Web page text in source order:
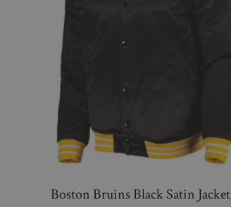
Boston Bruins Black Satin Jacket